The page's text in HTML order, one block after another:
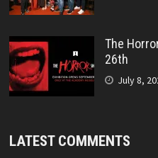
The
26th
July 8,
LATEST COMMENTS